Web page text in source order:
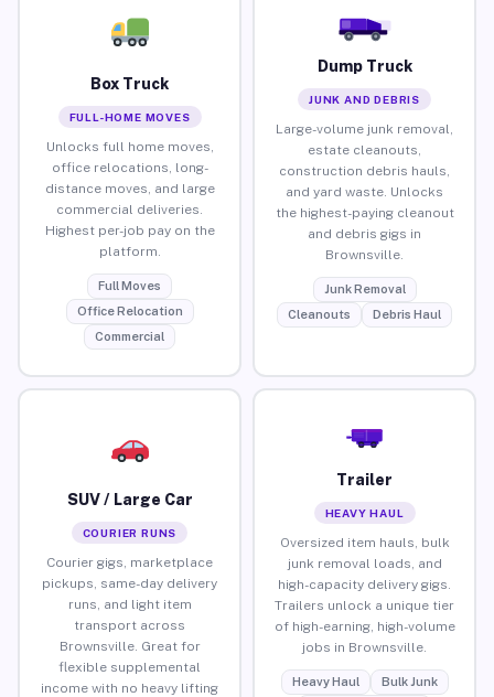
Box Truck
FULL-HOME MOVES
Unlocks full home moves,
office relocations, long-
distance moves, and large
commercial deliveries.
Highest per-job pay on the
platform.
Full Moves
Office Relocation
Commercial
Dump Truck
JUNK AND DEBRIS
Large-volume junk removal,
estate cleanouts,
construction debris hauls,
and yard waste. Unlocks
the highest-paying cleanout
and debris gigs in
Brownsville.
Junk Removal
Cleanouts
Debris Haul
SUV / Large Car
COURIER RUNS
Courier gigs, marketplace
pickups, same-day delivery
runs, and light item
transport across
Brownsville. Great for
flexible supplemental
income with no heavy lifting
Trailer
HEAVY HAUL
Oversized item hauls, bulk
junk removal loads, and
high-capacity delivery gigs.
Trailers unlock a unique tier
of high-earning, high-volume
jobs in Brownsville.
Heavy Haul
Bulk Junk